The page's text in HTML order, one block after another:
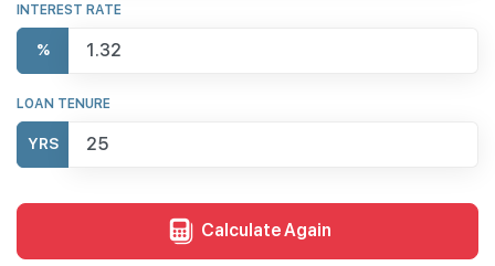
INTEREST RATE
%
LOAN TENURE
YRS
Calculate Again